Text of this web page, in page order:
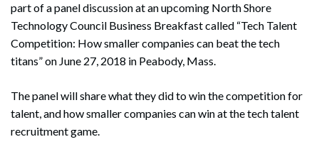
part of a panel discussion at an upcoming North Shore
Technology Council Business Breakfast called “Tech Talent
Competition: How smaller companies can beat the tech
titans” on June 27, 2018 in Peabody, Mass.
The panel will share what they did to win the competition for
talent, and how smaller companies can win at the tech talent
recruitment game.